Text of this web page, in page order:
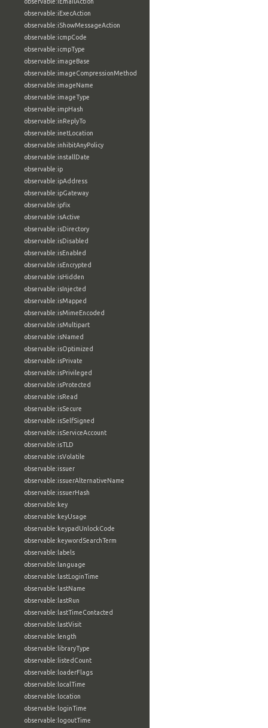
observable:iExecAction
observable:iShowMessageAction
observable:icmpCode
observable:icmpType
observable:imageBase
observable:imageCompressionMethod
observable:imageName
observable:imageType
observable:impHash
observable:inReplyTo
observable:inetLocation
observable:inhibitAnyPolicy
observable:installDate
observable:ip
observable:ipAddress
observable:ipGateway
observable:ipfix
observable:isActive
observable:isDirectory
observable:isDisabled
observable:isEnabled
observable:isEncrypted
observable:isHidden
observable:isInjected
observable:isMapped
observable:isMimeEncoded
observable:isMultipart
observable:isNamed
observable:isOptimized
observable:isPrivate
observable:isPrivileged
observable:isProtected
observable:isRead
observable:isSecure
observable:isSelfSigned
observable:isServiceAccount
observable:isTLD
observable:isVolatile
observable:issuer
observable:issuerAlternativeName
observable:issuerHash
observable:key
observable:keyUsage
observable:keypadUnlockCode
observable:keywordSearchTerm
observable:labels
observable:language
observable:lastLoginTime
observable:lastName
observable:lastRun
observable:lastTimeContacted
observable:lastVisit
observable:length
observable:libraryType
observable:listedCount
observable:loaderFlags
observable:localTime
observable:location
observable:loginTime
observable:logoutTime